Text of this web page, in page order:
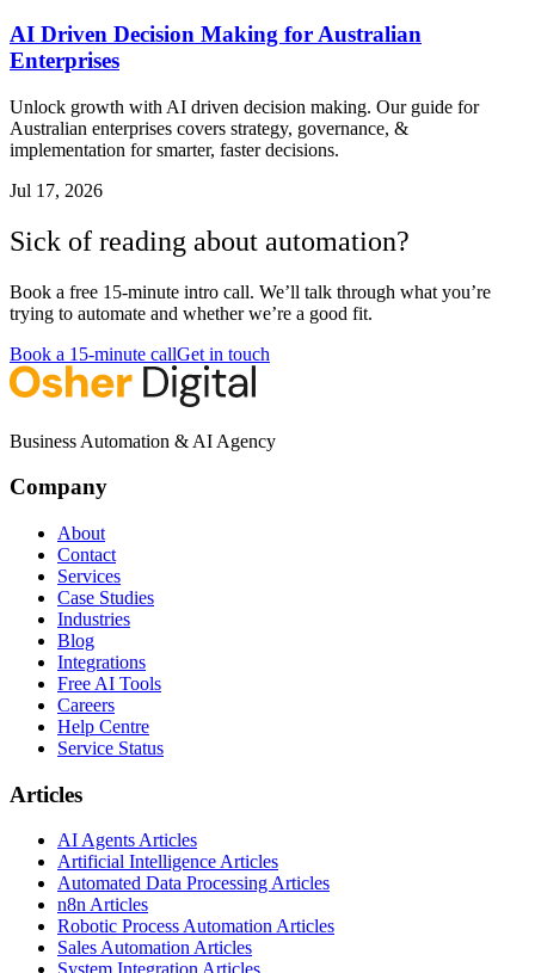
AI Driven Decision Making for Australian
Enterprises
Unlock growth with AI driven decision making. Our guide for
Australian enterprises covers strategy, governance, &
implementation for smarter, faster decisions.
Jul 17, 2026
Sick of reading about automation?
Book a free 15-minute intro call. We’ll talk through what you’re
trying to automate and whether we’re a good fit.
Book a 15-minute callGet in touch
Business Automation & AI Agency
Company
About
Contact
Services
Case Studies
Industries
Blog
Integrations
Free AI Tools
Careers
Help Centre
Service Status
Articles
AI Agents Articles
Artificial Intelligence Articles
Automated Data Processing Articles
n8n Articles
Robotic Process Automation Articles
Sales Automation Articles